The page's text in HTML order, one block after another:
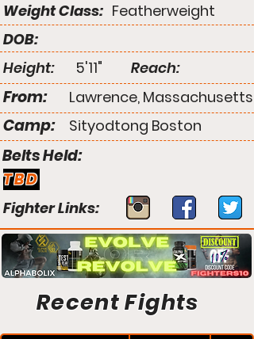
Weight Class: Featherweight
DOB:
Height:
5'11" Reach:
From: Lawrence, Massachusetts
Camp: Sityodtong Boston
Belts Held:
TBD
Fighter Links:
Recent Fights